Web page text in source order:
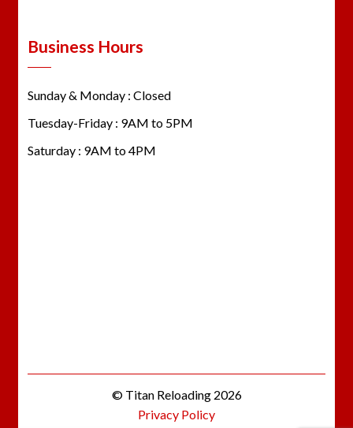
Business Hours
Sunday & Monday : Closed
Tuesday-Friday : 9AM to 5PM
Saturday : 9AM to 4PM
© Titan Reloading 2026
Privacy Policy